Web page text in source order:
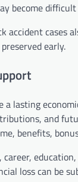
become
accident cases
early.
a lasting
and
benefits,
career,
loss can be